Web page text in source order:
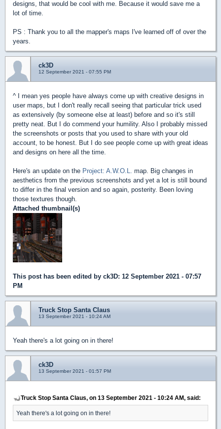
designs, that would be cool with me. Because it would save me a
lot of time.
PS : Thank you to all the mapper's maps I've learned off of over the
years.
ck3D
12 September 2021 - 07:55 PM
^ I mean yes people have always come up with creative designs in
user maps, but I don't really recall seeing that particular trick used
as extensively (by someone else at least) before and so it's still
pretty neat. But I do commend your humility. Also I probably missed
the screenshots or posts that you used to share with your old
account, to be honest. But I do see people come up with great ideas
and designs on here all the time.
Here's an update on the Project: A.W.O.L. map. Big changes in
aesthetics from the previous screenshots and yet a lot is still bound
to differ in the final version and so again, posterity. Been loving
those textures though.
Attached thumbnail(s)
This post has been edited by ck3D: 12 September 2021 - 07:57
PM
Truck Stop Santa Claus
13 September 2021 - 10:24 AM
Yeah there's a lot going on in there!
ck3D
13 September 2021 - 01:57 PM
Truck Stop Santa Claus, on 13 September 2021 - 10:24 AM, said:
Yeah there's a lot going on in there!